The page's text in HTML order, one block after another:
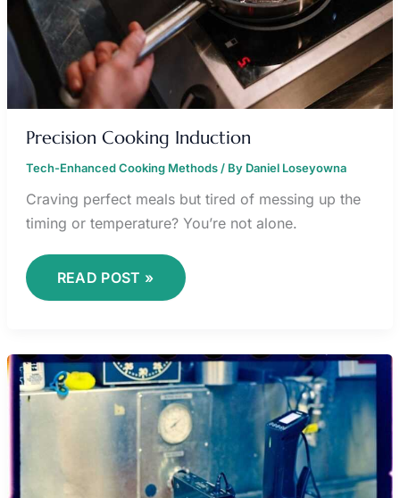
Precision Cooking Induction
Tech-Enhanced Cooking Methods/ By Daniel Loseyowna
Craving perfect meals but tired of messing up the
timing or temperature? You’re not alone.
READ POST »
SOUS
VIDE
COOKING
TIPS